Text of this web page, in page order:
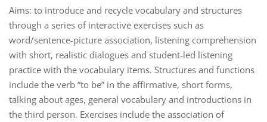
Aims: to introduce and recycle vocabulary and structures
through a series of interactive exercises such as
word/sentence-picture association, listening comprehension
with short, realistic dialogues and student-led listening
practice with the vocabulary items. Structures and functions
include the verb “to be” in the affirmative, short forms,
talking about ages, general vocabulary and introductions in
the third person. Exercises include the association of